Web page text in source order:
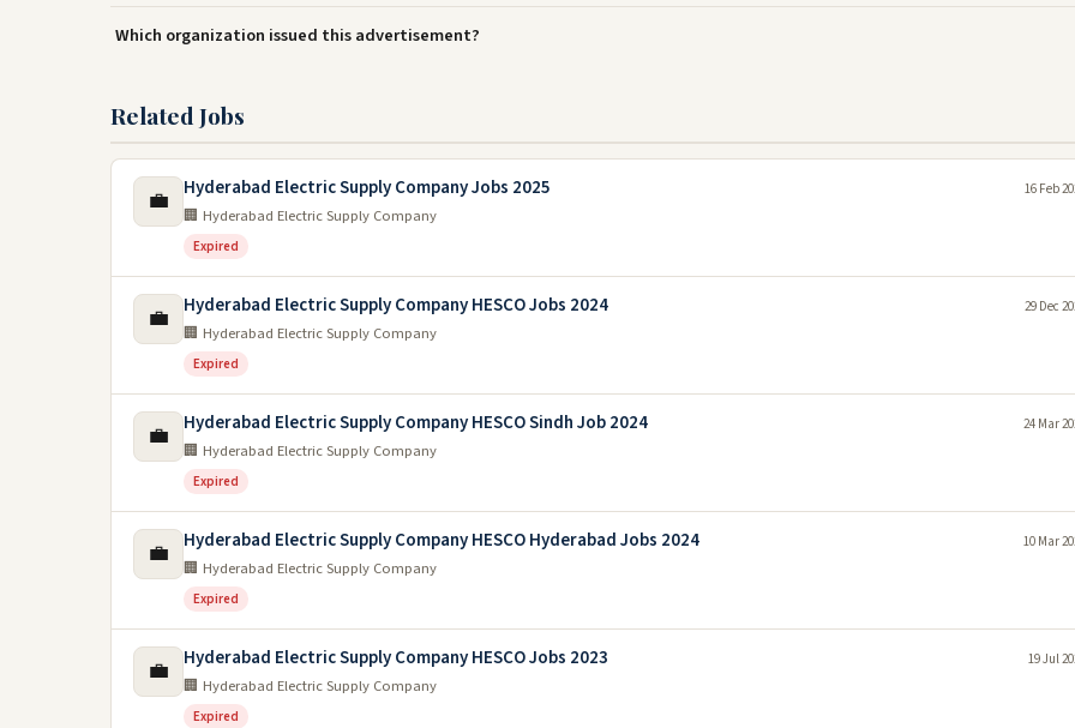
Which organization issued this advertisement?
Related Jobs
💼 Hyderabad Electric Supply Company Jobs 2025
🏢 Hyderabad Electric Supply Company
Expired
16 Feb
💼 Hyderabad Electric Supply Company HESCO Jobs 2024
🏢 Hyderabad Electric Supply Company
Expired
29 Dec
💼 Hyderabad Electric Supply Company HESCO Sindh Job 2024
🏢 Hyderabad Electric Supply Company
Expired
24 Mar
💼 Hyderabad Electric Supply Company HESCO Hyderabad Jobs 2024
🏢 Hyderabad Electric Supply Company
Expired
10 Mar
💼 Hyderabad Electric Supply Company HESCO Jobs 2023
🏢 Hyderabad Electric Supply Company
Expired
19 Jul